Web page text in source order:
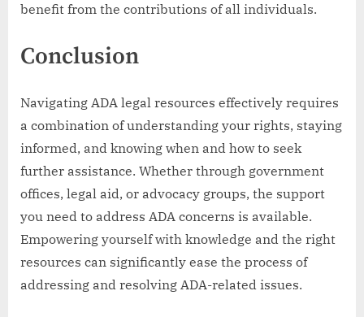
benefit from the contributions of all individuals.
Conclusion
Navigating ADA legal resources effectively requires
a combination of understanding your rights, staying
informed, and knowing when and how to seek
further assistance. Whether through government
offices, legal aid, or advocacy groups, the support
you need to address ADA concerns is available.
Empowering yourself with knowledge and the right
resources can significantly ease the process of
addressing and resolving ADA-related issues.